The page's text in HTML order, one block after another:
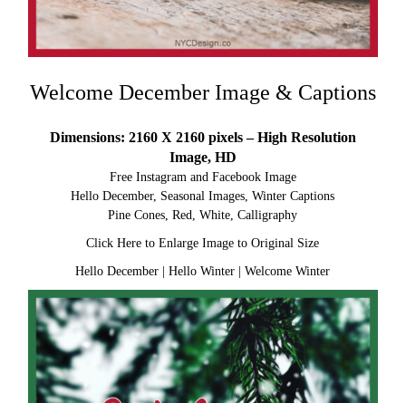
Welcome December Image & Captions
Dimensions: 2160 X 2160 pixels – High Resolution
Image, HD
Free Instagram and Facebook Image
Hello December, Seasonal Images, Winter Captions
Pine Cones, Red, White, Calligraphy
Click Here to Enlarge Image to Original Size
Hello December |Hello Winter |Welcome Winter